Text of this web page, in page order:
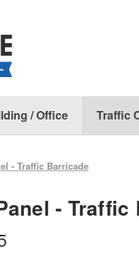
/ Office Traffic
- Traffic Barricade
- Traffic